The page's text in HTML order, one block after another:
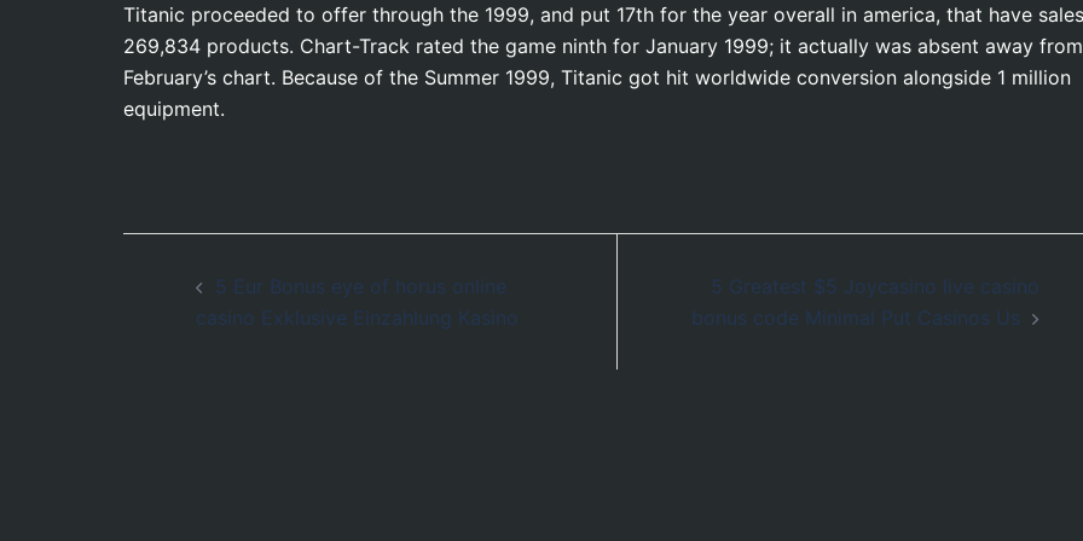
Titanic proceeded to offer through the 1999, and put 17th for the year overall in america, that have
269,834 products. Chart-Track rated the game ninth for January 1999; it actually was absent away from
February’s chart. Because of the Summer 1999, Titanic got hit worldwide conversion alongside 1 million
equipment.
navigation
5 Eur Bonus eye of horus online
casino Exklusive Einzahlung Kasino
5 Greatest $5 Joycasino live casino
bonus code Minimal Put Casinos Us